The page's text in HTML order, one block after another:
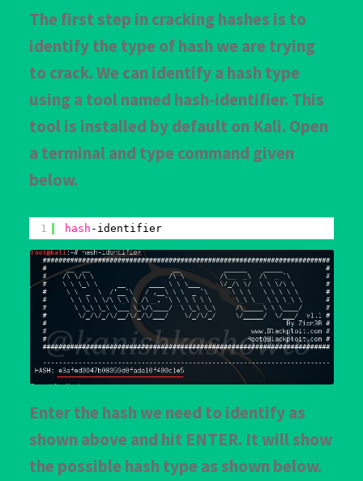
The first step in cracking hashes is to
identify the type of hash we are trying
to crack. We can identify a hash type
using a tool named hash-identifier. This
tool is installed by default on Kali. Open
a terminal and type command given
below.
1 hash -identifier
Enter the hash we need to identify as
shown above and hit ENTER. It will show
the possible hash type as shown below.